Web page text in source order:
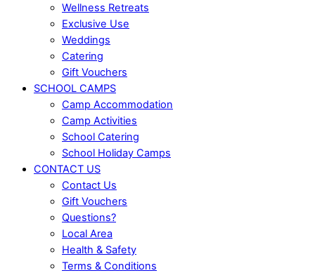
Wellness Retreats
Exclusive Use
Weddings
Catering
Gift Vouchers
SCHOOL CAMPS
Camp Accommodation
Camp Activities
School Catering
School Holiday Camps
CONTACT US
Contact Us
Gift Vouchers
Questions?
Local Area
Health & Safety
Terms & Conditions